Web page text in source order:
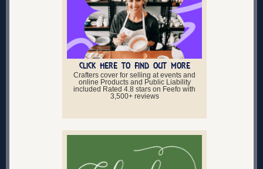
CLICK HERE TO FIND OUT MORE
Crafters cover for selling at events and
online Products and Public Liability
included Rated 4.8 stars on Feefo with
3,500+ reviews